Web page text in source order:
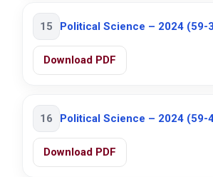
15 Political Science – 2024 (59-
Download PDF
16 Political Science – 2024 (59-
Download PDF